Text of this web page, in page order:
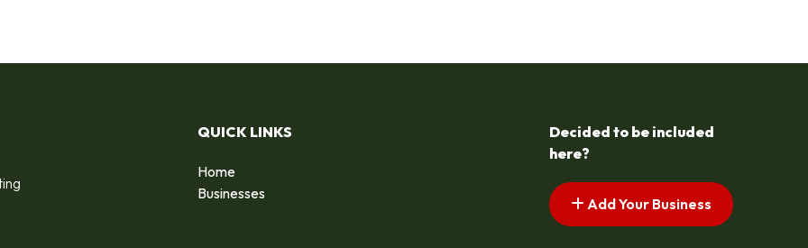
QUICK LINKS
Home
Businesses
Decided to be included
here?
Add Your Business